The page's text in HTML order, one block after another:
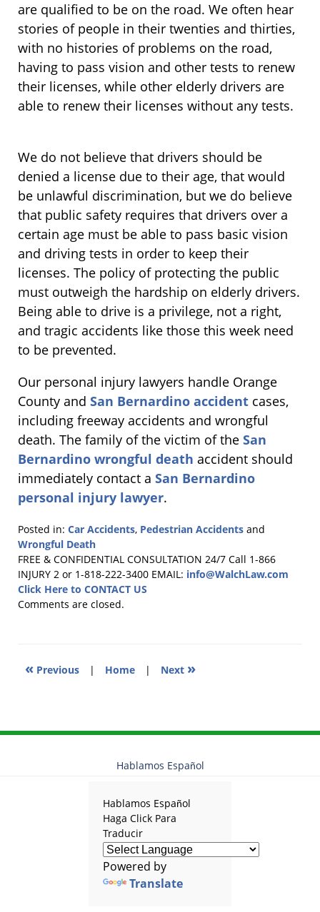
are qualified to be on the road. We often hear
stories of people in their twenties and thirties,
with no histories of problems on the road,
having to pass vision and other tests to renew
their licenses, while other elderly drivers are
able to renew their licenses without any tests.
We do not believe that drivers should be
denied a license due to their age, that would
be unlawful discrimination, but we do believe
that public safety requires that drivers over a
certain age must be able to pass basic vision
and driving tests in order to keep their
licenses. The policy of protecting the public
must outweigh the hardship on elderly drivers.
Being able to drive is a privilege, not a right,
and tragic accidents like those this week need
to be prevented.
Our personal injury lawyers handle Orange
County and San Bernardino accident cases,
including freeway accidents and wrongful
death. The family of the victim of the San
Bernardino wrongful death accident should
immediately contact a San Bernardino
personal injury lawyer.
Posted in: Car Accidents, Pedestrian Accidents and
Wrongful Death
Updated:
February
2,
2012
FREE & CONFIDENTIAL CONSULTATION 24/7 Call 1-866
INJURY 2 or 1-818-222-3400 EMAIL: info@WalchLaw.com
Click Here to CONTACT US
Comments are closed.
« Previous | Home | Next »
Hablamos Español
Hablamos Español
Haga Click Para
Traducir
Powered by
Translate